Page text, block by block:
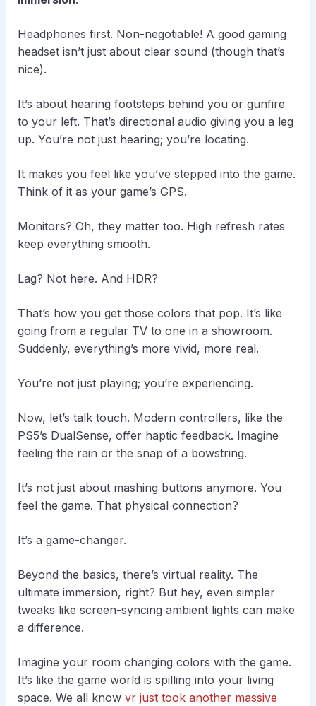
Headphones first. Non-negotiable! A good gaming
headset isn’t just about clear sound (though that’s
nice).
It’s about hearing footsteps behind you or gunfire
to your left. That’s directional audio giving you a leg
up. You’re not just hearing; you’re locating.
It makes you feel like you’ve stepped into the game.
Think of it as your game’s GPS.
Monitors? Oh, they matter too. High refresh rates
keep everything smooth.
Lag? Not here. And HDR?
That’s how you get those colors that pop. It’s like
going from a regular TV to one in a showroom.
Suddenly, everything’s more vivid, more real.
You’re not just playing; you’re experiencing.
Now, let’s talk touch. Modern controllers, like the
PS5’s DualSense, offer haptic feedback. Imagine
feeling the rain or the snap of a bowstring.
It’s not just about mashing buttons anymore. You
feel the game. That physical connection?
It’s a game-changer.
Beyond the basics, there’s virtual reality. The
ultimate immersion, right? But hey, even simpler
tweaks like screen-syncing ambient lights can make
a difference.
Imagine your room changing colors with the game.
It’s like the game world is spilling into your living
space. We all know vr just took another massive